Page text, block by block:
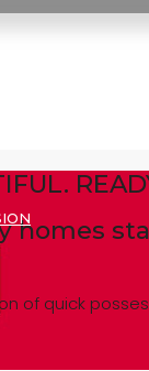
homes
of quick